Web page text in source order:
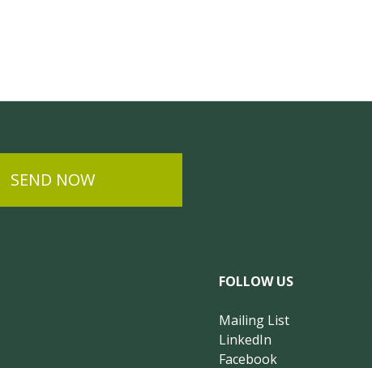
SEND NOW
FOLLOW US
Mailing List
LinkedIn
Facebook